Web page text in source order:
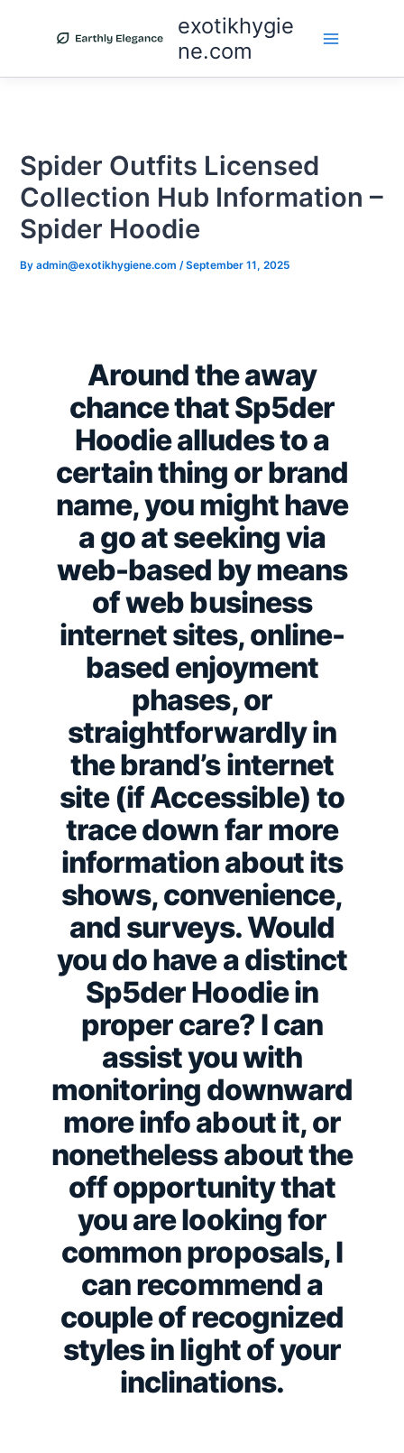
exotikhygie
ne.com
Spider Outfits Licensed
Collection Hub Information –
Spider Hoodie
Byadmin@exotikhygiene.com/September 11, 2025
Around the away
chance that Sp5der
Hoodie alludes to a
certain thing or brand
name, you might have
a go at seeking via
web-based by means
of web business
internet sites, online-
based enjoyment
phases, or
straightforwardly in
the brand’s internet
site (if Accessible) to
trace down far more
information about its
shows, convenience,
and surveys. Would
you do have a distinct
Sp5der Hoodie in
proper care? I can
assist you with
monitoring downward
more info about it, or
nonetheless about the
off opportunity that
you are looking for
common proposals, I
can recommend a
couple of recognized
styles in light of your
inclinations.